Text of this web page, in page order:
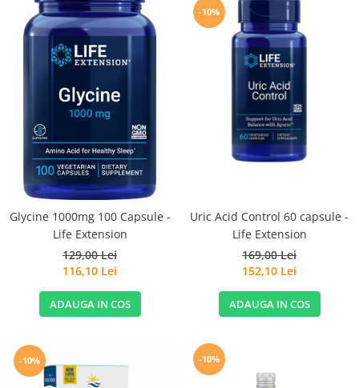
Glycine 1000mg 100 Capsule -
Life Extension
129,00 Lei
116,10 Lei
ADAUGA IN COS
-10%
Uric Acid Control 60 capsule -
Life Extension
169,00 Lei
152,10 Lei
ADAUGA IN COS
-10% -10%